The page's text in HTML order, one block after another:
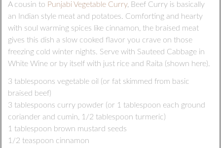
A cousin to Punjabi Vegetable Curry, Beef Curry is basically
an Indian style meat and potatoes. Comforting and hearty
with soul warming spices like cinnamon, the braised meat
gives this dish a slow cooked flavor you crave on those
freezing cold winter nights. Serve with Sauteed Cabbage in
White Wine or by itself with just rice and Raita (shown here).
3 tablespoons vegetable oil (or fat skimmed from basic
braised beef)
3 tablespoons curry powder (or 1 tablespoon each ground
coriander and cumin, 1/2 tablespoon turmeric)
1 tablespoon brown mustard seeds
1/2 teaspoon cinnamon